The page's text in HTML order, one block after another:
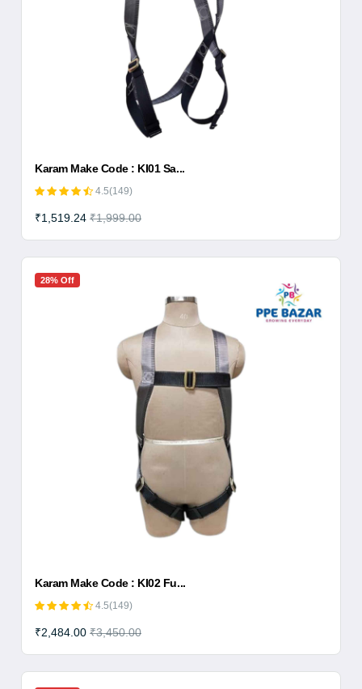
Karam Make Code : KI01 Sa...
4.5(149)
₹1,519.24 ₹1,999.00
28% Off
Karam Make Code : KI02 Fu...
4.5(149)
₹2,484.00 ₹3,450.00